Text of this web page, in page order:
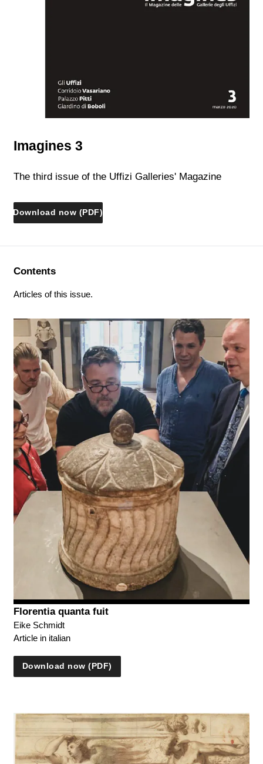
Imagines 3
The third issue of the Uffizi Galleries' Magazine
Download now (PDF)
Contents
Articles of this issue.
Florentia quanta fuit
Eike Schmidt
Article in italian
Download now (PDF)